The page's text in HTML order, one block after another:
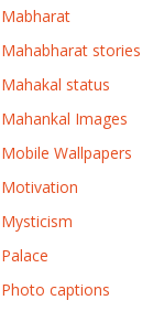
Mabharat
Mahabharat stories
Mahakal status
Mahankal Images
Mobile Wallpapers
Motivation
Mysticism
Palace
Photo captions